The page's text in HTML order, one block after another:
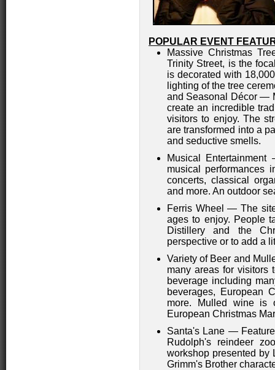
POPULAR EVENT
Massive Christmas
Trinity Street, is the
is decorated with
lighting of the tree
and Seasonal Décor —
create an incredible
visitors to enjoy. The
are transformed into a
and seductive smells.
Musical
musical performances
concerts, classical
and more. An outdoor
Ferris Wheel — The
ages to enjoy. People
Distillery and the
perspective or to add a
Variety of Beer and
many areas for visitors
beverage including
beverages, European
more. Mulled wine is
European Christmas
Santa's Lane —
Rudolph's reindeer
workshop presented by
Grimm's Brother